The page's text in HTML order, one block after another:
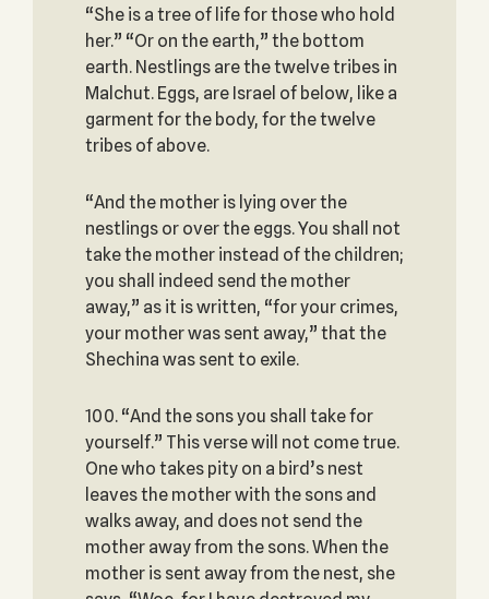
“She is a tree of life for those who hold
her.” “Or on the earth,” the bottom
earth. Nestlings are the twelve tribes in
Malchut. Eggs, are Israel of below, like a
garment for the body, for the twelve
tribes of above.
“And the mother is lying over the
nestlings or over the eggs. You shall not
take the mother instead of the children;
you shall indeed send the mother
away,” as it is written, “for your crimes,
your mother was sent away,” that the
Shechina was sent to exile.
100. “And the sons you shall take for
yourself.” This verse will not come true.
One who takes pity on a bird’s nest
leaves the mother with the sons and
walks away, and does not send the
mother away from the sons. When the
mother is sent away from the nest, she